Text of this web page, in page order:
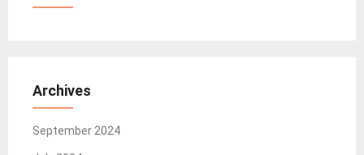
Archives
September 2024